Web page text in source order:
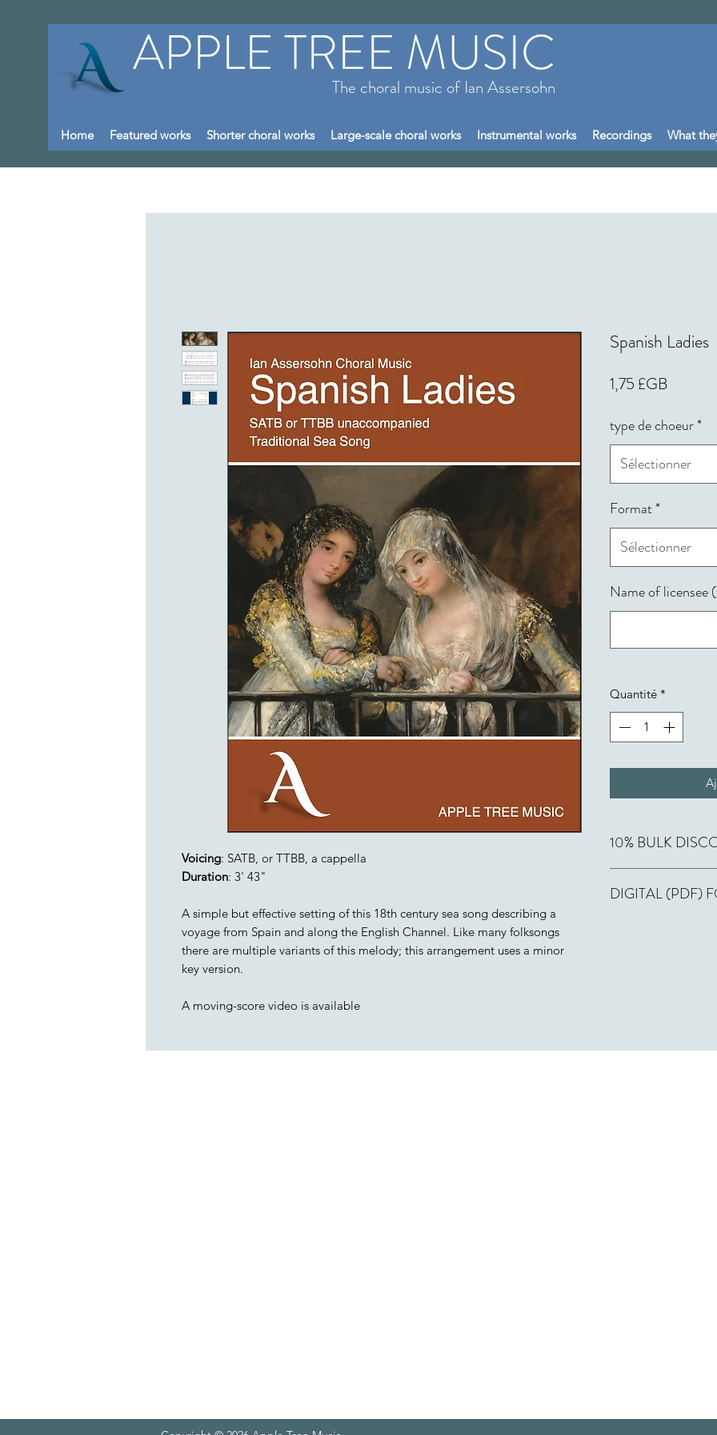
APPLE TREE MUSIC
The choral music of Ian Assersohn
Home Featured works Shorter choral works Large-scale choral works Instrumental works Recordings What
Voicing: SATB, or TTBB, a cappella
Duration: 3' 43"
A simple but effective setting of this 18th century sea song describing a
voyage from Spain and along the English Channel. Like many folksongs
there are multiple variants of this melody; this arrangement uses a minor
key version.
A moving-score video is available
Spanish Ladies
1,75 £GBPrix
type de choeur*
Sélectionner
Format*
Sélectionner
Name of licensee
Quantité *
10% BULK
cart. Applies to
DIGITAL (PDF)